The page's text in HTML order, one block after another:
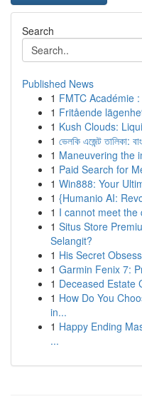
Search
Published News
1 FMTC Académie
1 Fritående
1 Kush Clouds:
1 ভেলকি এজেন্ট তালিকা:
1 Maneuvering the
1 Paid Search for
1 Win888: Your
1 {Humanio AI:
1 I cannot meet the
1 Situs Store
Selangit?
1 His Secret
1 Garmin Fenix 7:
1 Deceased Estate
1 How Do You
in...
1 Happy Ending
...